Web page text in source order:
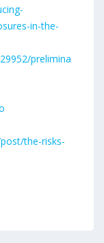
in-the-
prelimina
the-risks-